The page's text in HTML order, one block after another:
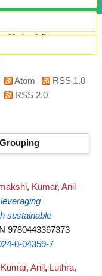
Rajesh"
Atom
RSS 1.0
RSS 2.0
, Kumar, Anil
sustainable
9780443367373
0-04359-7
Kumar, Anil , Luthra,